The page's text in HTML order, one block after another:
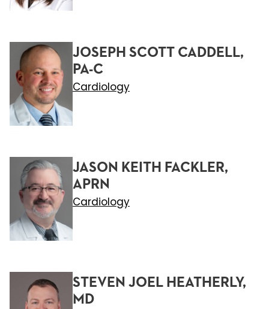
JOSEPH SCOTT CADDELL,
PA-C
Cardiology
JASON KEITH FACKLER,
APRN
Cardiology
STEVEN JOEL HEATHERLY,
MD